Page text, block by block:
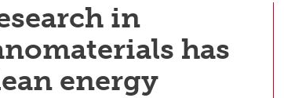
in
has
energy